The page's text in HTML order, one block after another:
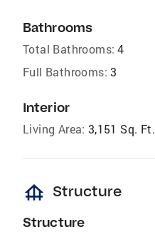
Bathrooms
Total Bathrooms: 4
Full Bathrooms: 3
Interior
Living Area: 3,151 Sq. Ft.
foundation Structure
Structure